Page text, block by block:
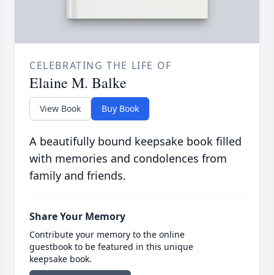
CELEBRATING THE LIFE OF
Elaine M. Balke
View Book Buy Book
A beautifully bound keepsake book filled
with memories and condolences from
family and friends.
Share Your Memory
Contribute your memory to the online
guestbook to be featured in this unique
keepsake book.